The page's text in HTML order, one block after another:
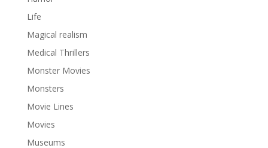
Life
Magical realism
Medical Thrillers
Monster Movies
Monsters
Movie Lines
Movies
Museums